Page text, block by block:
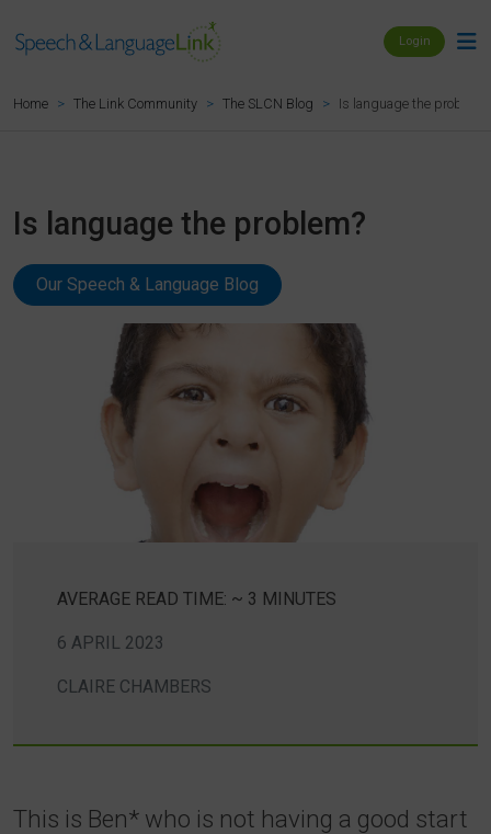
Login
Home The Link Community The SLCN Blog Is language the problem?
Is language the problem?
Our Speech & Language Blog
AVERAGE READ TIME: ~ 3 MINUTES
6 APRIL 2023
CLAIRE CHAMBERS
This is Ben* who is not having a good start